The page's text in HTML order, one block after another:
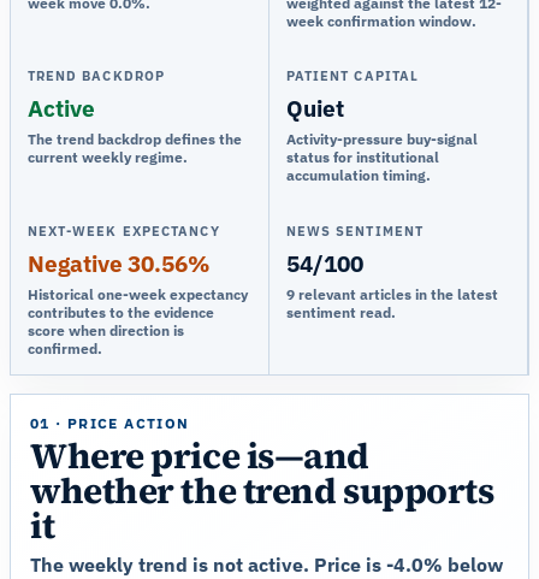
week confirmation window.
TREND BACKDROP
Active
The trend backdrop defines the
current weekly regime.
PATIENT CAPITAL
Quiet
Activity-pressure buy-signal
status for institutional
accumulation timing.
NEXT-WEEK EXPECTANCY
Negative 30.56%
Historical one-week expectancy
contributes to the evidence
score when direction is
confirmed.
NEWS SENTIMENT
54/100
9 relevant articles in the latest
sentiment read.
01 · PRICE ACTION
Where price is—and
whether the trend supports
it
The weekly trend is not active. Price is -4.0% below